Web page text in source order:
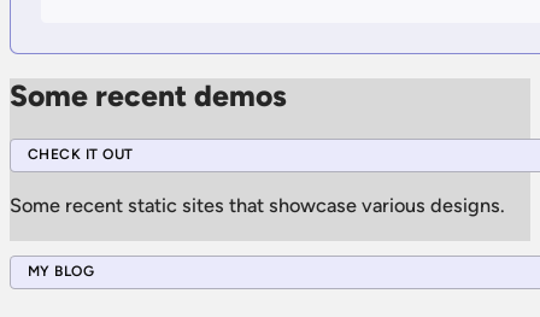
Some recent demos
CHECK IT OUT
Some recent static sites that showcase various designs.
MY BLOG